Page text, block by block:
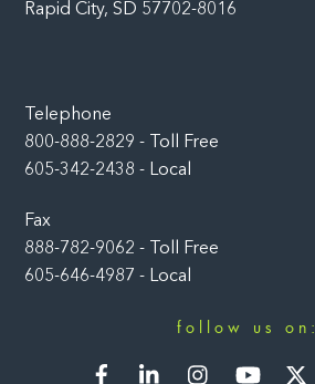
Rapid City, SD 57702-8016
Telephone
800-888-2829 - Toll Free
605-342-2438 - Local
Fax
888-782-9062 - Toll Free
605-646-4987 - Local
follow us on:
FacebookLinkedIn